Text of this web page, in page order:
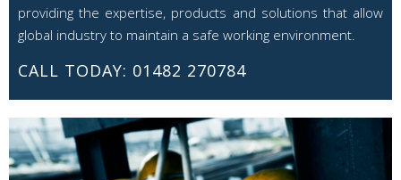
providing the expertise, products and solutions that allow
global industry to maintain a safe working environment.
CALL TODAY: 01482 270784